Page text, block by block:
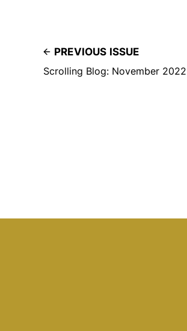
PREVIOUS ISSUE
Scrolling Blog: November 2022